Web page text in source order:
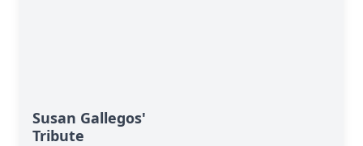
Susan Gallegos'
Tribute